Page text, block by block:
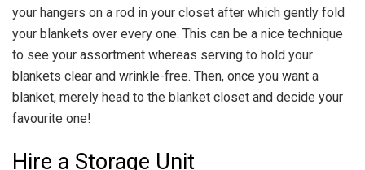
your hangers on a rod in your closet after which gently fold
your blankets over every one. This can be a nice technique
to see your assortment whereas serving to hold your
blankets clear and wrinkle-free. Then, once you want a
blanket, merely head to the blanket closet and decide your
favourite one!
Hire a Storage Unit